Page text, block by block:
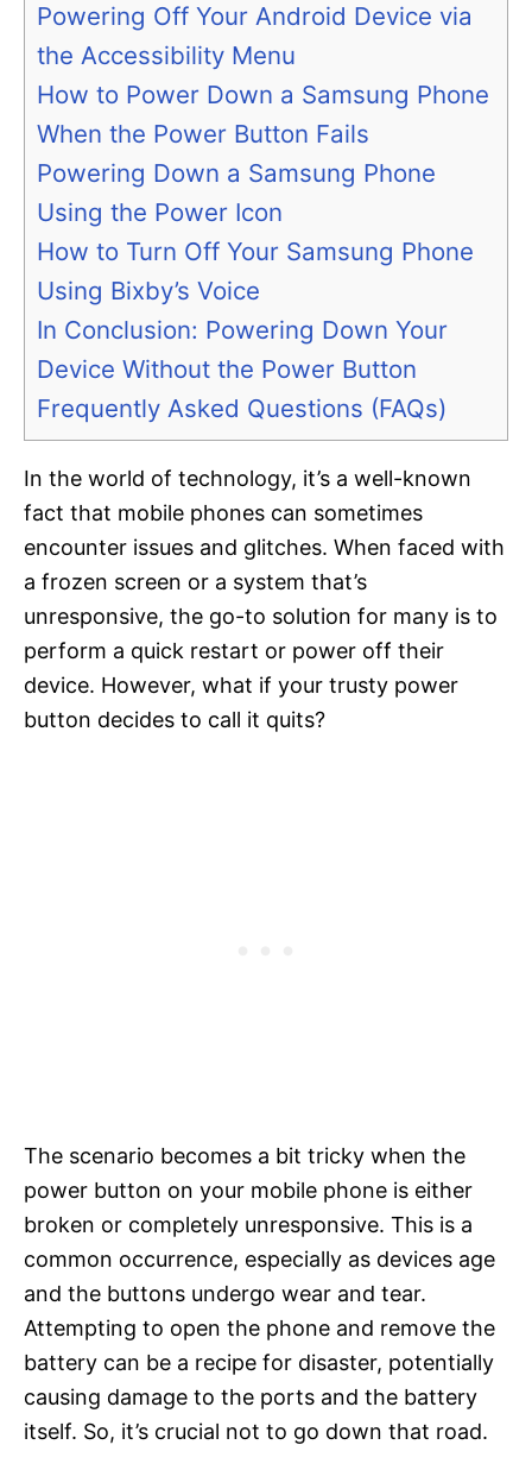
Powering Off Your Android Device via
the Accessibility Menu
How to Power Down a Samsung Phone
When the Power Button Fails
Powering Down a Samsung Phone
Using the Power Icon
How to Turn Off Your Samsung Phone
Using Bixby’s Voice
In Conclusion: Powering Down Your
Device Without the Power Button
Frequently Asked Questions (FAQs)
In the world of technology, it’s a well-known
fact that mobile phones can sometimes
encounter issues and glitches. When faced with
a frozen screen or a system that’s
unresponsive, the go-to solution for many is to
perform a quick restart or power off their
device. However, what if your trusty power
button decides to call it quits?
The scenario becomes a bit tricky when the
power button on your mobile phone is either
broken or completely unresponsive. This is a
common occurrence, especially as devices age
and the buttons undergo wear and tear.
Attempting to open the phone and remove the
battery can be a recipe for disaster, potentially
causing damage to the ports and the battery
itself. So, it’s crucial not to go down that road.